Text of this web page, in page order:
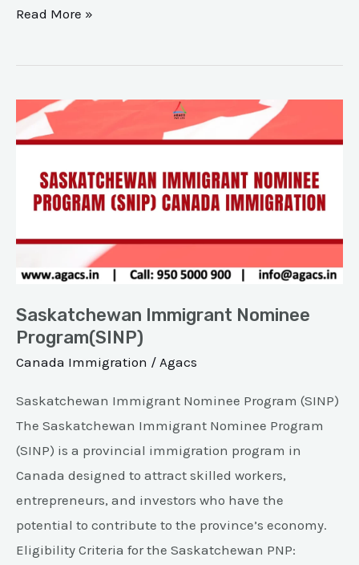
Read More »
Saskatchewan Immigrant Nominee
Program(SINP)
Canada Immigration / Agacs
Saskatchewan Immigrant Nominee Program (SINP)
The Saskatchewan Immigrant Nominee Program
(SINP) is a provincial immigration program in
Canada designed to attract skilled workers,
entrepreneurs, and investors who have the
potential to contribute to the province’s economy.
Eligibility Criteria for the Saskatchewan PNP:
Saskatchewan
Immigrant
Program(SINP)